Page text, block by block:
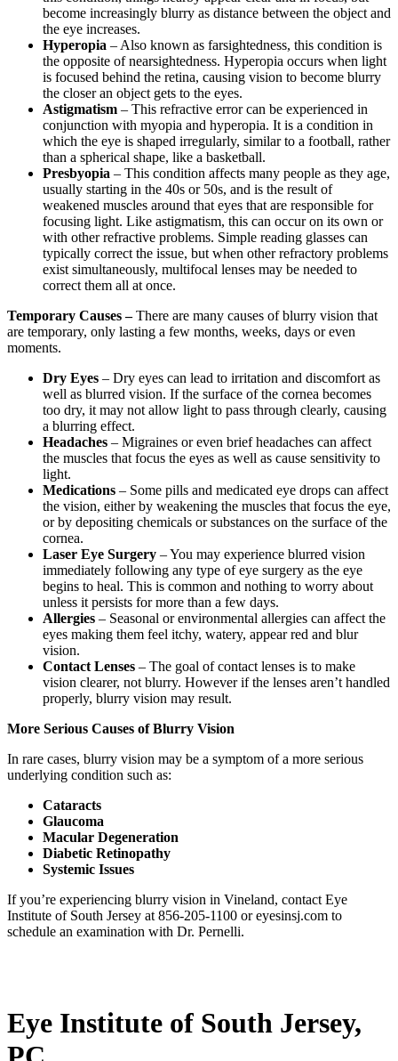
become increasingly blurry as distance between the object and
the eye increases.
Hyperopia – Also known as farsightedness, this condition is
the opposite of nearsightedness. Hyperopia occurs when light
is focused behind the retina, causing vision to become blurry
the closer an object gets to the eyes.
Astigmatism – This refractive error can be experienced in
conjunction with myopia and hyperopia. It is a condition in
which the eye is shaped irregularly, similar to a football, rather
than a spherical shape, like a basketball.
Presbyopia – This condition affects many people as they age,
usually starting in the 40s or 50s, and is the result of
weakened muscles around that eyes that are responsible for
focusing light. Like astigmatism, this can occur on its own or
with other refractive problems. Simple reading glasses can
typically correct the issue, but when other refractory problems
exist simultaneously, multifocal lenses may be needed to
correct them all at once.
Temporary Causes –There are many causes of blurry vision that
are temporary, only lasting a few months, weeks, days or even
moments.
Dry Eyes – Dry eyes can lead to irritation and discomfort as
well as blurred vision. If the surface of the cornea becomes
too dry, it may not allow light to pass through clearly, causing
a blurring effect.
Headaches – Migraines or even brief headaches can affect
the muscles that focus the eyes as well as cause sensitivity to
light.
Medications – Some pills and medicated eye drops can affect
the vision, either by weakening the muscles that focus the eye,
or by depositing chemicals or substances on the surface of the
cornea.
Laser Eye Surgery – You may experience blurred vision
immediately following any type of eye surgery as the eye
begins to heal. This is common and nothing to worry about
unless it persists for more than a few days.
Allergies – Seasonal or environmental allergies can affect the
eyes making them feel itchy, watery, appear red and blur
vision.
Contact Lenses – The goal of contact lenses is to make
vision clearer, not blurry. However if the lenses aren’t handled
properly, blurry vision may result.
More Serious Causes of Blurry Vision
In rare cases, blurry vision may be a symptom of a more serious
underlying condition such as:
Cataracts
Glaucoma
Macular Degeneration
Diabetic Retinopathy
Systemic Issues
If you’re experiencing blurry vision in Vineland, contact Eye
Institute of South Jersey at 856-205-1100 or eyesinsj.com to
schedule an examination with Dr. Pernelli.
Eye Institute of South Jersey,